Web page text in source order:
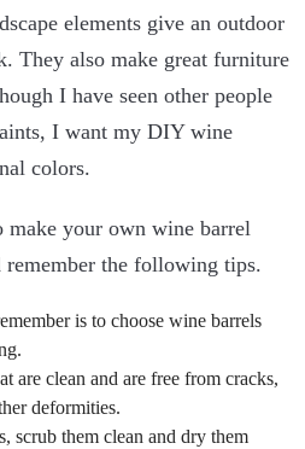
elements give an outdoor
They also make great furniture
I have seen other people
I want my DIY wine
colors.
your own wine barrel
the following tips.
is to choose wine barrels
are clean and are free from cracks,
deformities.
scrub them clean and dry them